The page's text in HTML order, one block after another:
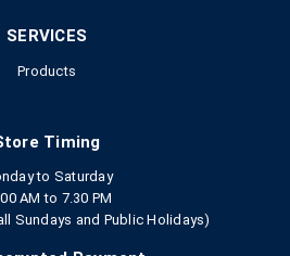
SERVICES
Products
Timing
to Saturday
AM to 7.30 PM
Sundays and Public Holidays)